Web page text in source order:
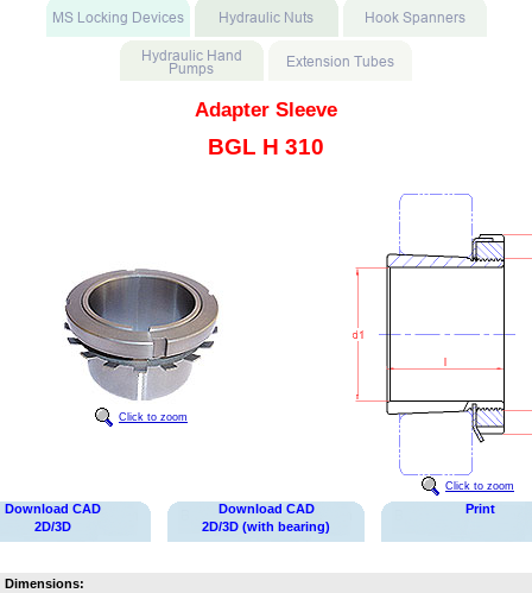
Adapter Sleeve
BGL H 310
Click to zoom
Click to zoom
Download CAD
2D/3D
Download CAD
2D/3D (with bearing)
Print
Dimensions: